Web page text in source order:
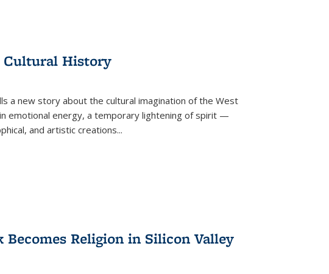
Cultural History
a new story about the cultural imagination of the West
emotional energy, a temporary lightening of spirit —
and artistic creations...
Religion in Silicon Valley